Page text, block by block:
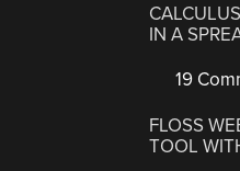
IN A
19
FLOSS
TOOL